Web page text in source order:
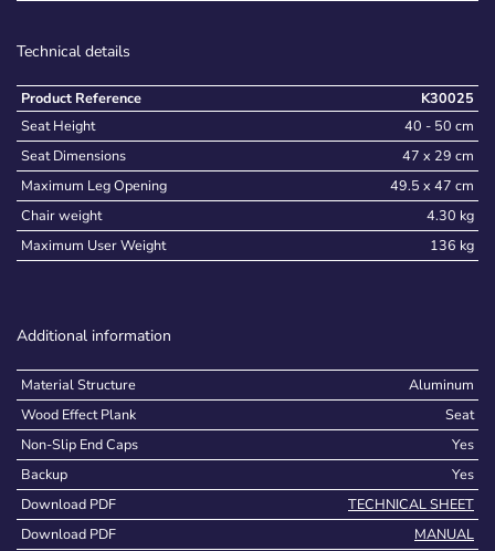
Technical details
Product Reference
K30025
Seat Height
40 - 50 cm
Seat Dimensions
47 x 29 cm
Maximum Leg Opening
49.5 x 47 cm
Chair weight
4.30 kg
Maximum User Weight
136 kg
Additional information
Material Structure
Aluminum
Wood Effect Plank
Seat
Non-Slip End Caps
Yes
Backup
Yes
Download PDF
TECHNICAL SHEET
Download PDF
MANUAL